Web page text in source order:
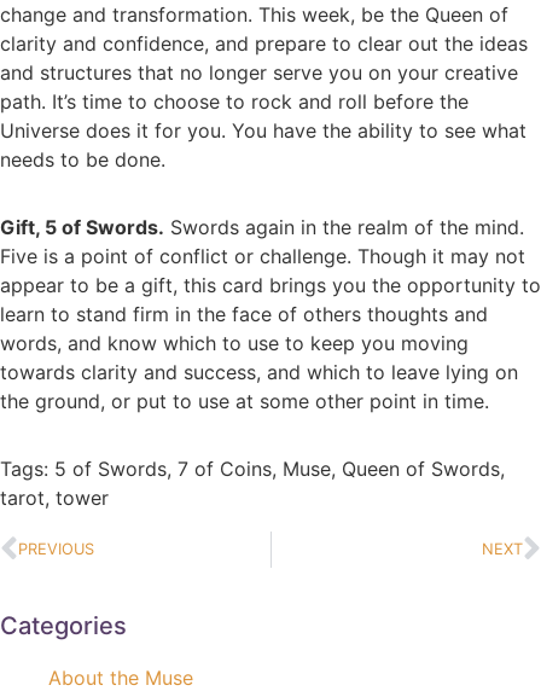
change and transformation. This week, be the Queen of
clarity and confidence, and prepare to clear out the ideas
and structures that no longer serve you on your creative
path. It’s time to choose to rock and roll before the
Universe does it for you. You have the ability to see what
needs to be done.
Gift, 5 of Swords. Swords again in the realm of the mind.
Five is a point of conflict or challenge. Though it may not
appear to be a gift, this card brings you the opportunity to
learn to stand firm in the face of others thoughts and
words, and know which to use to keep you moving
towards clarity and success, and which to leave lying on
the ground, or put to use at some other point in time.
Tags: 5 of Swords, 7 of Coins, Muse, Queen of Swords,
tarot, tower
PREVIOUS NEXT
Categories
About the Muse